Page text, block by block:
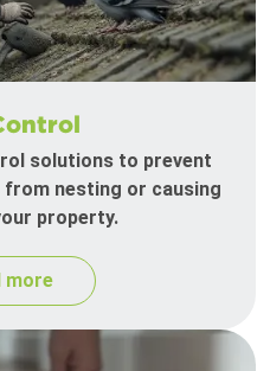
solutions to prevent
nesting or causing
property.
more